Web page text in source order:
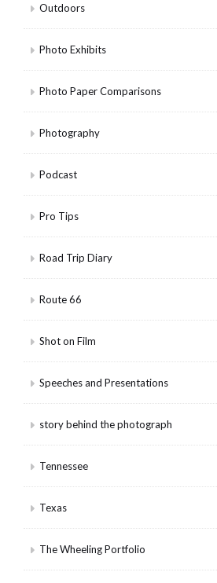
Outdoors
Photo Exhibits
Photo Paper Comparisons
Photography
Podcast
Pro Tips
Road Trip Diary
Route 66
Shot on Film
Speeches and Presentations
story behind the photograph
Tennessee
Texas
The Wheeling Portfolio